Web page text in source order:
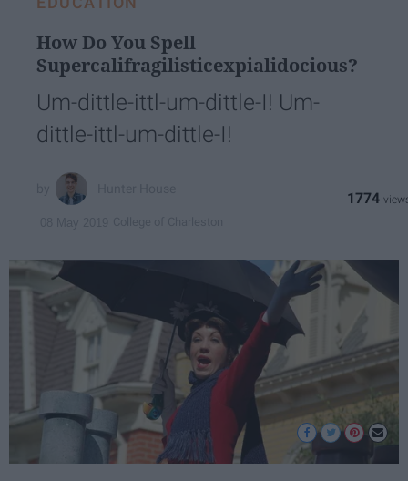
How Do You Spell
Supercalifragilisticexpialidocious?
Um-dittle-ittl-um-dittle-I! Um-
dittle-ittl-um-dittle-I!
1774